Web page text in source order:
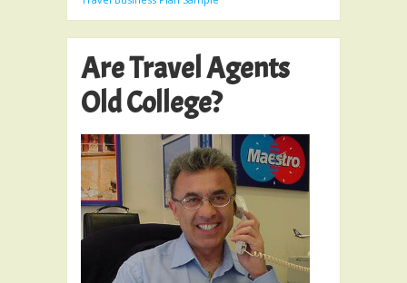
Are Travel Agents
Old College?